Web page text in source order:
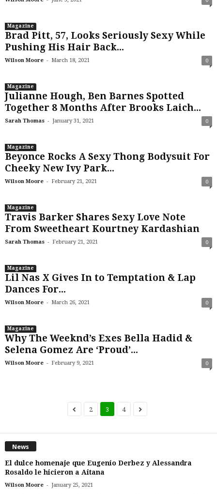
Magazine
Brad Pitt, 57, Looks Seriously Sexy While
Pushing His Hair Back...
Wilson Moore - March 18, 2021 0
Magazine
Julianne Hough, Ben Barnes Spotted
Together 8 Months After Brooks Laich...
Sarah Thomas - January 31, 2021 0
Magazine
Beyonce Rocks A Sexy Thong Bodysuit For
Cheeky New Ivy Park...
Wilson Moore - February 21, 2021 0
Magazine
Travis Barker Shares Sexy Love Note
From Sweetheart Kourtney Kardashian
Sarah Thomas - February 21, 2021 0
Magazine
Lil Nas X Gives In to Temptation & Lap
Dances For...
Wilson Moore - March 26, 2021 0
Magazine
Why The Weeknd’s Exes Bella Hadid &
Selena Gomez Are ‘Proud’...
Wilson Moore - February 9, 2021 0
2 3 4
News
El dulce homenaje que Eugenio Derbez y Alessandra
Rosaldo le hicieron a Aitana
Wilson Moore - January 25, 2021